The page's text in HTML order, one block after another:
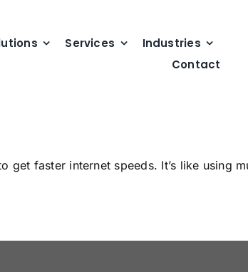
Services
Industries
Contact
faster internet speeds. It’s like using